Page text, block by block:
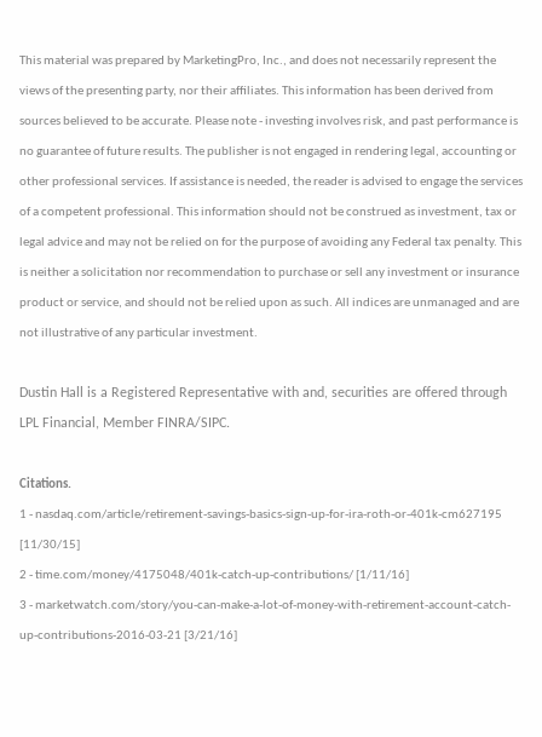
This material was prepared by MarketingPro, Inc., and does not necessarily represent the
views of the presenting party, nor their affiliates. This information has been derived from
sources believed to be accurate. Please note - investing involves risk, and past performance is
no guarantee of future results. The publisher is not engaged in rendering legal, accounting or
other professional services. If assistance is needed, the reader is advised to engage the services
of a competent professional. This information should not be construed as investment, tax or
legal advice and may not be relied on for the purpose of avoiding any Federal tax penalty. This
is neither a solicitation nor recommendation to purchase or sell any investment or insurance
product or service, and should not be relied upon as such. All indices are unmanaged and are
not illustrative of any particular investment.
Dustin Hall is a Registered Representative with and, securities are offered through
LPL Financial, Member FINRA/SIPC.
Citations.
1 - nasdaq.com/article/retirement-savings-basics-sign-up-for-ira-roth-or-401k-cm627195
[11/30/15]
2 - time.com/money/4175048/401k-catch-up-contributions/ [1/11/16]
3 - marketwatch.com/story/you-can-make-a-lot-of-money-with-retirement-account-catch-
up-contributions-2016-03-21 [3/21/16]